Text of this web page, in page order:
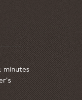
minutes